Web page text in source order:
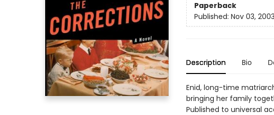
Paperback
Published: Nov 03, 2003
Description Bio
Enid, long-time
bringing her family
Published to universal